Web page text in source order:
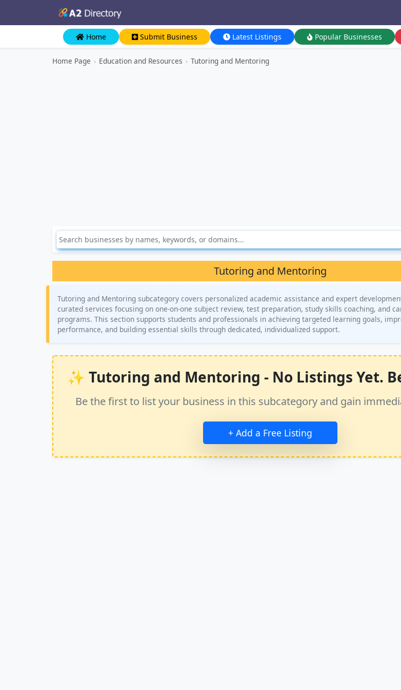
Home Submit Business Latest Listings Popular Businesses
Home Page › Education and Resources › Tutoring and Mentoring
Tutoring and Mentoring
Tutoring and Mentoring subcategory covers personalized academic assistance and expert
curated services focusing on one-on-one subject review, test preparation, study skills coaching, and
programs. This section supports students and professionals in achieving targeted learning goals,
performance, and building essential skills through dedicated, individualized support.
✨ Tutoring and Mentoring - No Listings Yet.
Be the first to list your business in this subcategory and gain
+ Add a Free Listing